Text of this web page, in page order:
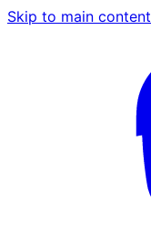
Skip to main content